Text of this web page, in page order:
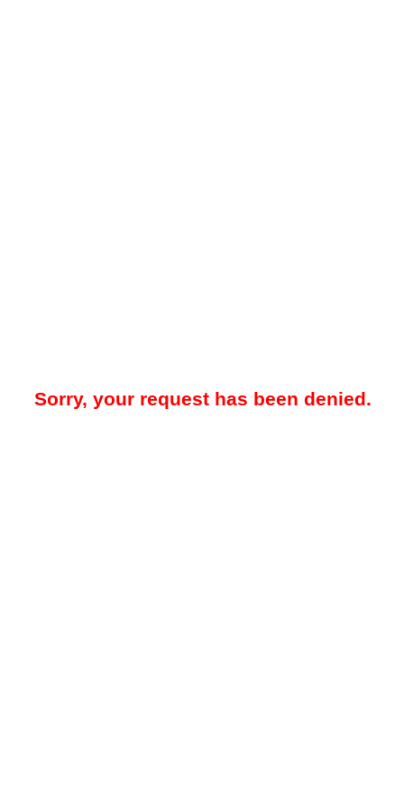
Sorry, your request has been denied.